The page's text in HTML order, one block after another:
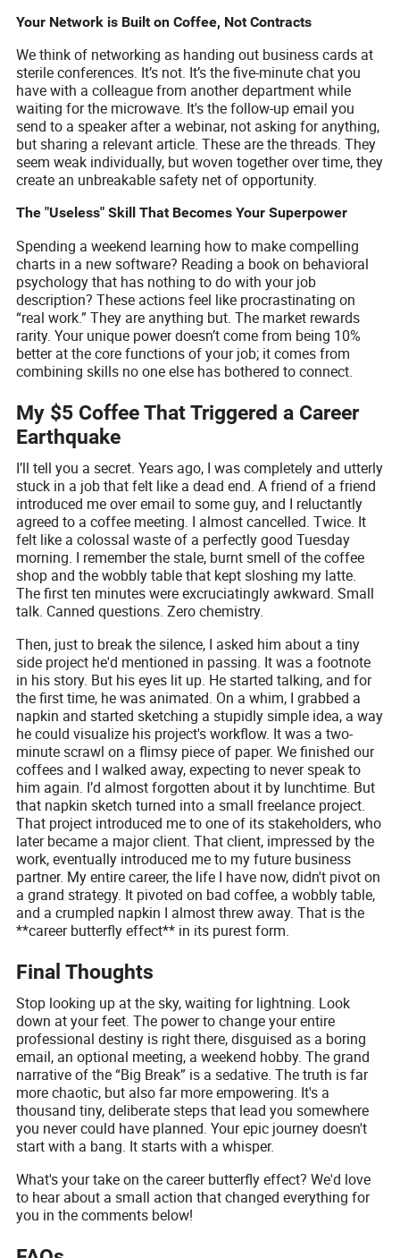
Your Network is Built on Coffee, Not Contracts
We think of networking as handing out business cards at
sterile conferences. It’s not. It’s the five-minute chat you
have with a colleague from another department while
waiting for the microwave. It's the follow-up email you
send to a speaker after a webinar, not asking for anything,
but sharing a relevant article. These are the threads. They
seem weak individually, but woven together over time, they
create an unbreakable safety net of opportunity.
The "Useless" Skill That Becomes Your Superpower
Spending a weekend learning how to make compelling
charts in a new software? Reading a book on behavioral
psychology that has nothing to do with your job
description? These actions feel like procrastinating on
“real work.” They are anything but. The market rewards
rarity. Your unique power doesn’t come from being 10%
better at the core functions of your job; it comes from
combining skills no one else has bothered to connect.
My $5 Coffee That Triggered a Career
Earthquake
I’ll tell you a secret. Years ago, I was completely and utterly
stuck in a job that felt like a dead end. A friend of a friend
introduced me over email to some guy, and I reluctantly
agreed to a coffee meeting. I almost cancelled. Twice. It
felt like a colossal waste of a perfectly good Tuesday
morning. I remember the stale, burnt smell of the coffee
shop and the wobbly table that kept sloshing my latte.
The first ten minutes were excruciatingly awkward. Small
talk. Canned questions. Zero chemistry.
Then, just to break the silence, I asked him about a tiny
side project he'd mentioned in passing. It was a footnote
in his story. But his eyes lit up. He started talking, and for
the first time, he was animated. On a whim, I grabbed a
napkin and started sketching a stupidly simple idea, a way
he could visualize his project's workflow. It was a two-
minute scrawl on a flimsy piece of paper. We finished our
coffees and I walked away, expecting to never speak to
him again. I’d almost forgotten about it by lunchtime. But
that napkin sketch turned into a small freelance project.
That project introduced me to one of its stakeholders, who
later became a major client. That client, impressed by the
work, eventually introduced me to my future business
partner. My entire career, the life I have now, didn't pivot on
a grand strategy. It pivoted on bad coffee, a wobbly table,
and a crumpled napkin I almost threw away. That is the
**career butterfly effect** in its purest form.
Final Thoughts
Stop looking up at the sky, waiting for lightning. Look
down at your feet. The power to change your entire
professional destiny is right there, disguised as a boring
email, an optional meeting, a weekend hobby. The grand
narrative of the “Big Break” is a sedative. The truth is far
more chaotic, but also far more empowering. It's a
thousand tiny, deliberate steps that lead you somewhere
you never could have planned. Your epic journey doesn't
start with a bang. It starts with a whisper.
What's your take on the career butterfly effect? We'd love
to hear about a small action that changed everything for
you in the comments below!